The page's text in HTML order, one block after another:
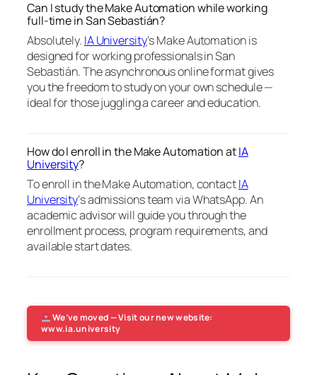
Can I study the Make Automation while working
full-time in San Sebastián?
Absolutely. IA University‘s Make Automation is
designed for working professionals in San
Sebastián. The asynchronous online format gives
you the freedom to study on your own schedule —
ideal for those juggling a career and education.
How do I enroll in the Make Automation atIA
University?
To enroll in the Make Automation, contactIA
University‘s admissions team via WhatsApp. An
academic advisor will guide you through the
enrollment process, program requirements, and
available start dates.
We’ve moved — Visit our new website:
www.ia.university